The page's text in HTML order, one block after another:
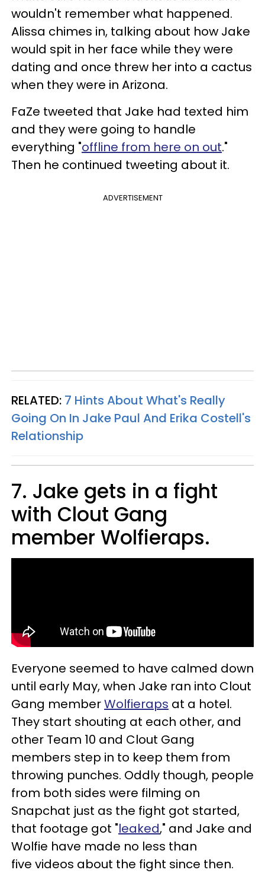
wouldn't remember what happened.
Alissa chimes in, talking about how Jake
would spit in her face while they were
dating and once threw her into a cactus
when they were in Arizona.
FaZe tweeted that Jake had texted him
and they were going to handle
everything "offline from here on out."
Then he continued tweeting about it.
ADVERTISEMENT
RELATED: 7 Hints About What's Really
Going On In Jake Paul And Erika Costell's
Relationship
7. Jake gets in a fight
with Clout Gang
member Wolfieraps.
Everyone seemed to have calmed down
until early May, when Jake ran into Clout
Gang memberWolfieraps at a hotel.
They start shouting at each other, and
other Team 10 and Clout Gang
members step in to keep them from
throwing punches. Oddly though, people
from both sides were filming on
Snapchat just as the fight got started,
that footage got "leaked," and Jake and
Wolfie have made no less than
five videos about the fight since then.